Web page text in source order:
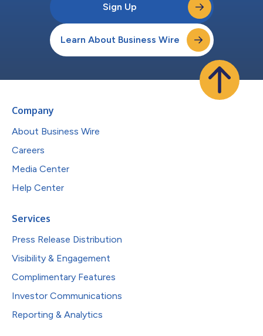
Sign Up
Learn About Business Wire
Company
About Business Wire
Careers
Media Center
Help Center
Services
Press Release Distribution
Visibility & Engagement
Complimentary Features
Investor Communications
Reporting & Analytics